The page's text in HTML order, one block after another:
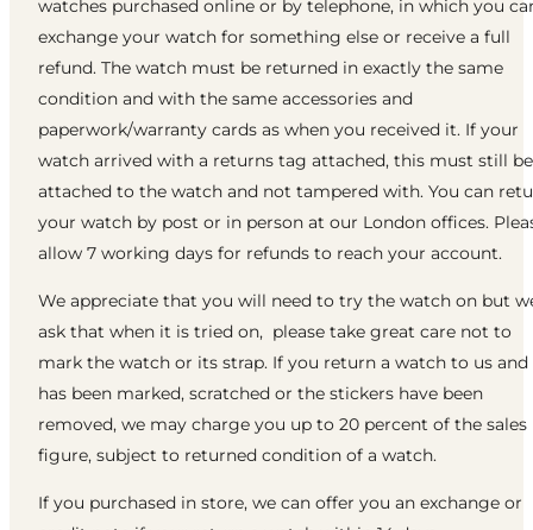
watches purchased online or by telephone, in which you
exchange your watch for something else or receive a full
refund. The watch must be returned in exactly the same
condition and with the same accessories and
paperwork/warranty cards as when you received it. If your
watch arrived with a returns tag attached, this must still be
attached to the watch and not tampered with. You can
your watch by post or in person at our London offices.
allow 7 working days for refunds to reach your account.
We appreciate that you will need to try the watch on but
ask that when it is tried on, please take great care not to
mark the watch or its strap. If you return a watch to us
has been marked, scratched or the stickers have been
removed, we may charge you up to 20 percent of the sales
figure, subject to returned condition of a watch.
If you purchased in store, we can offer you an exchange or